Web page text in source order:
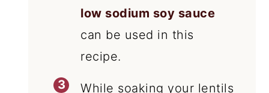
low sodium soy sauce
can be used in this
recipe.
While soaking your lentils